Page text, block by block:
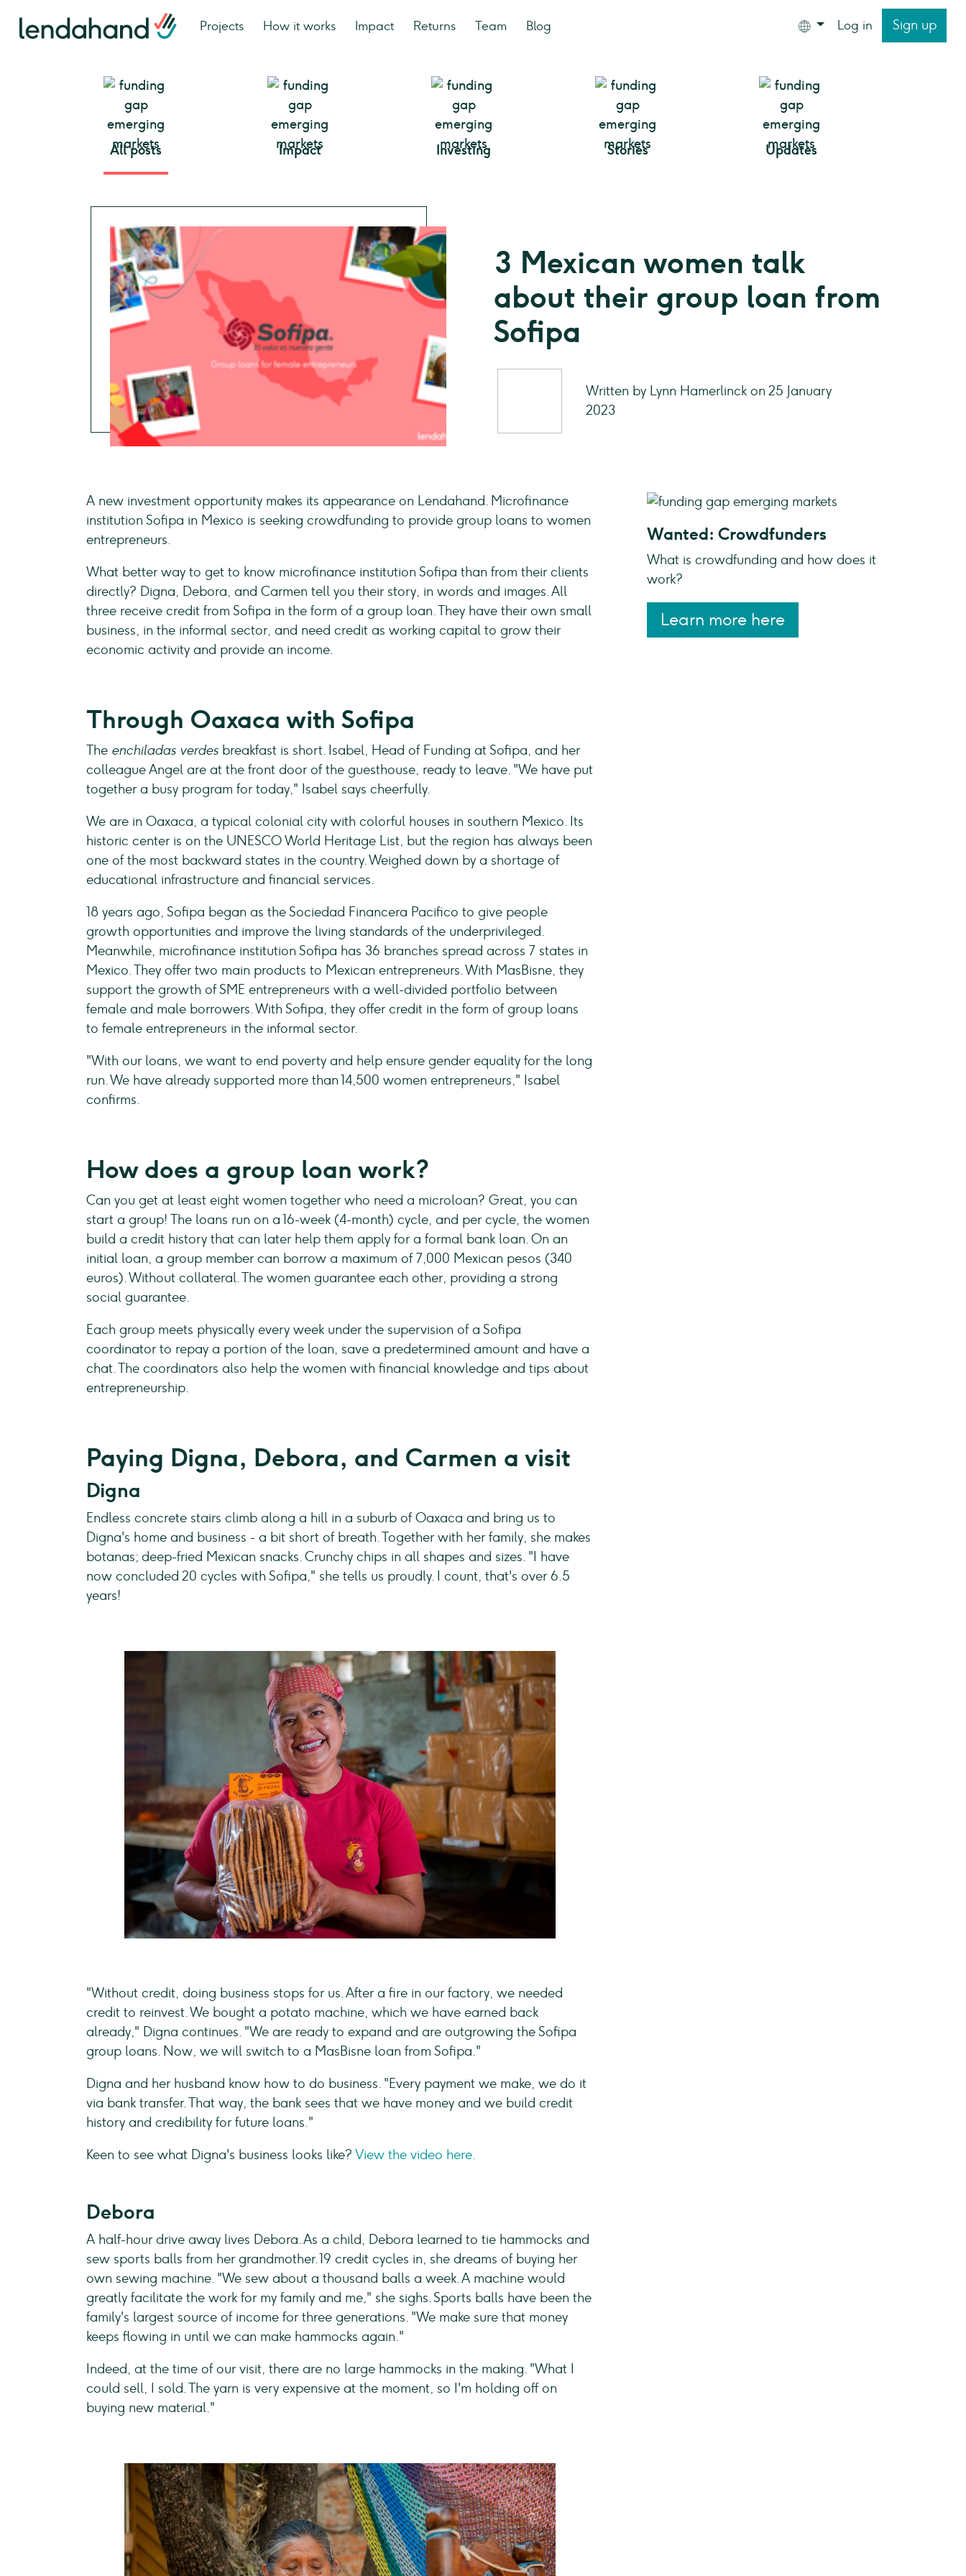
Projects How it works Impact Returns Team Blog Log in Sign up
All posts Impact Investing Stories Updates
3 Mexican women talk
about their group loan from
Sofipa
Written by Lynn Hamerlinck on 25 January
2023
A new investment opportunity makes its appearance on Lendahand. Microfinance
institution Sofipa in Mexico is seeking crowdfunding to provide group loans to women
entrepreneurs.
What better way to get to know microfinance institution Sofipa than from their clients
directly? Digna, Debora, and Carmen tell you their story, in words and images. All
three receive credit from Sofipa in the form of a group loan. They have their own small
business, in the informal sector, and need credit as working capital to grow their
economic activity and provide an income.
Through Oaxaca with Sofipa
The enchiladas verdes breakfast is short. Isabel, Head of Funding at Sofipa, and her
colleague Angel are at the front door of the guesthouse, ready to leave. "We have put
together a busy program for today," Isabel says cheerfully.
We are in Oaxaca, a typical colonial city with colorful houses in southern Mexico. Its
historic center is on the UNESCO World Heritage List, but the region has always been
one of the most backward states in the country. Weighed down by a shortage of
educational infrastructure and financial services.
18 years ago, Sofipa began as the Sociedad Financera Pacifico to give people
growth opportunities and improve the living standards of the underprivileged.
Meanwhile, microfinance institution Sofipa has 36 branches spread across 7 states in
Mexico. They offer two main products to Mexican entrepreneurs. With MasBisne, they
support the growth of SME entrepreneurs with a well-divided portfolio between
female and male borrowers. With Sofipa, they offer credit in the form of group loans
to female entrepreneurs in the informal sector.
"With our loans, we want to end poverty and help ensure gender equality for the long
run. We have already supported more than 14,500 women entrepreneurs," Isabel
confirms.
How does a group loan work?
Can you get at least eight women together who need a microloan? Great, you can
start a group! The loans run on a 16-week (4-month) cycle, and per cycle, the women
build a credit history that can later help them apply for a formal bank loan. On an
initial loan, a group member can borrow a maximum of 7,000 Mexican pesos (340
euros). Without collateral. The women guarantee each other, providing a strong
social guarantee.
Each group meets physically every week under the supervision of a Sofipa
coordinator to repay a portion of the loan, save a predetermined amount and have a
chat. The coordinators also help the women with financial knowledge and tips about
entrepreneurship.
Paying Digna, Debora, and Carmen a visit
Digna
Endless concrete stairs climb along a hill in a suburb of Oaxaca and bring us to
Digna's home and business - a bit short of breath. Together with her family, she makes
botanas; deep-fried Mexican snacks. Crunchy chips in all shapes and sizes. "I have
now concluded 20 cycles with Sofipa," she tells us proudly. I count, that's over 6.5
years!
"Without credit, doing business stops for us. After a fire in our factory, we needed
credit to reinvest. We bought a potato machine, which we have earned back
already," Digna continues. "We are ready to expand and are outgrowing the Sofipa
group loans. Now, we will switch to a MasBisne loan from Sofipa."
Digna and her husband know how to do business. "Every payment we make, we do it
via bank transfer. That way, the bank sees that we have money and we build credit
history and credibility for future loans."
Keen to see what Digna's business looks like? View the video here.
Debora
A half-hour drive away lives Debora. As a child, Debora learned to tie hammocks and
sew sports balls from her grandmother. 19 credit cycles in, she dreams of buying her
own sewing machine. "We sew about a thousand balls a week. A machine would
greatly facilitate the work for my family and me," she sighs. Sports balls have been the
family's largest source of income for three generations. "We make sure that money
keeps flowing in until we can make hammocks again."
Indeed, at the time of our visit, there are no large hammocks in the making. "What I
could sell, I sold. The yarn is very expensive at the moment, so I'm holding off on
buying new material."
Wanted: Crowdfunders
What is crowdfunding and how does it
work?
Learn more here